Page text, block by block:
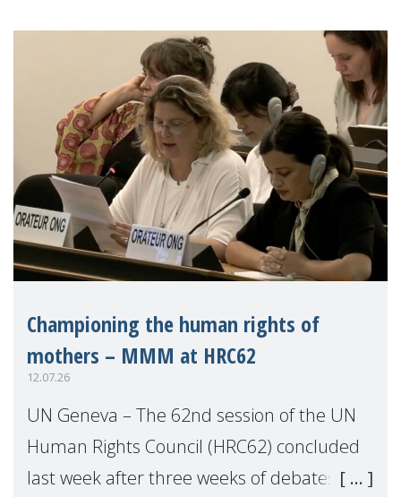
Championing the human rights of
mothers – MMM at HRC62
12.07.26
UN Geneva – The 62nd session of the UN
Human Rights Council (HRC62) concluded
last week after three weeks of debates,